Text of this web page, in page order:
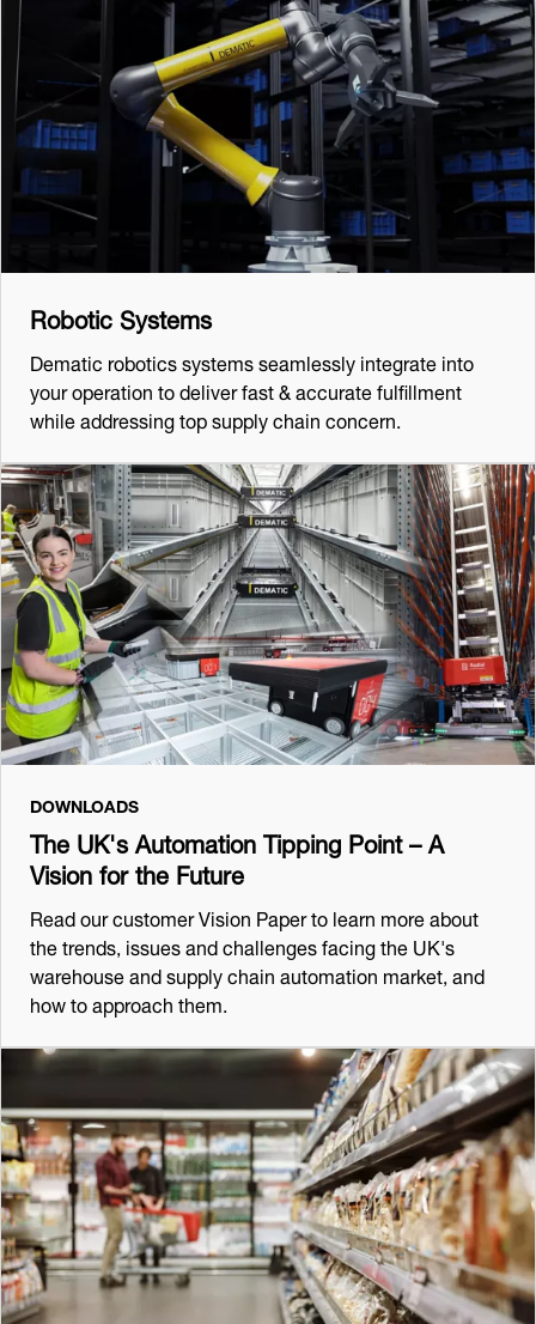
Robotic Systems
Dematic robotics systems seamlessly integrate into
your operation to deliver fast & accurate fulfillment
while addressing top supply chain concern.
DOWNLOADS
The UK's Automation Tipping Point – A
Vision for the Future
Read our customer Vision Paper to learn more about
the trends, issues and challenges facing the UK's
warehouse and supply chain automation market, and
how to approach them.